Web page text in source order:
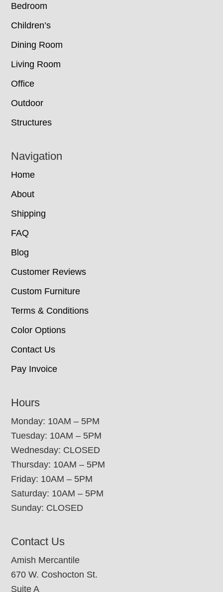
Bedroom
Children’s
Dining Room
Living Room
Office
Outdoor
Structures
Navigation
Home
About
Shipping
FAQ
Blog
Customer Reviews
Custom Furniture
Terms & Conditions
Color Options
Contact Us
Pay Invoice
Hours
Monday: 10AM – 5PM
Tuesday: 10AM – 5PM
Wednesday: CLOSED
Thursday: 10AM – 5PM
Friday: 10AM – 5PM
Saturday: 10AM – 5PM
Sunday: CLOSED
Contact Us
Amish Mercantile
670 W. Coshocton St.
Suite A